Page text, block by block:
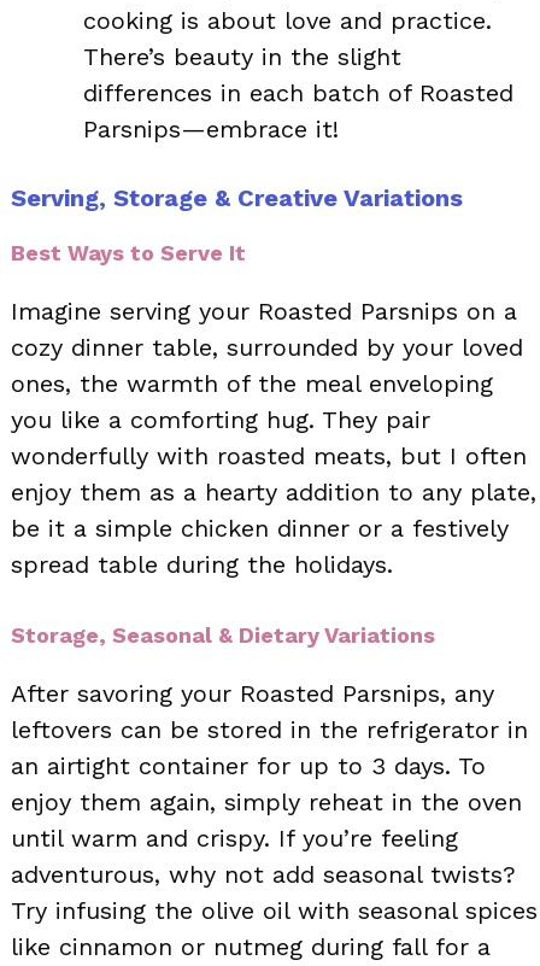
cooking is about love and practice.
There’s beauty in the slight
differences in each batch of Roasted
Parsnips—embrace it!
Serving, Storage & Creative Variations
Best Ways to Serve It
Imagine serving your Roasted Parsnips on a
cozy dinner table, surrounded by your loved
ones, the warmth of the meal enveloping
you like a comforting hug. They pair
wonderfully with roasted meats, but I often
enjoy them as a hearty addition to any plate,
be it a simple chicken dinner or a festively
spread table during the holidays.
Storage, Seasonal & Dietary Variations
After savoring your Roasted Parsnips, any
leftovers can be stored in the refrigerator in
an airtight container for up to 3 days. To
enjoy them again, simply reheat in the oven
until warm and crispy. If you’re feeling
adventurous, why not add seasonal twists?
Try infusing the olive oil with seasonal spices
like cinnamon or nutmeg during fall for a